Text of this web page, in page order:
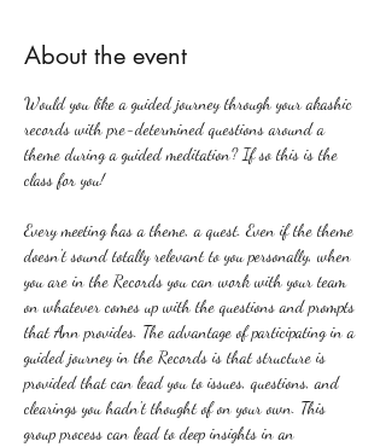
About the event
Would you like a guided journey through your akashic
records with pre-determined questions around a
theme during a guided meditation? If so this is the
class for you!
Every meeting has a theme, a quest. Even if the theme
doesn't sound totally relevant to you personally, when
you are in the Records you can work with your team
on whatever comes up with the questions and prompts
that Ann provides. The advantage of participating in a
guided journey in the Records is that structure is
provided that can lead you to issues, questions, and
clearings you hadn't thought of on your own. This
group process can lead to deep insights in an